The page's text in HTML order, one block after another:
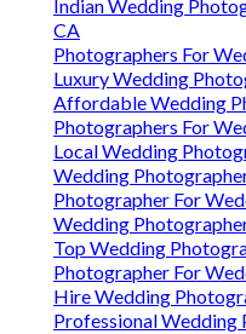
Indian Wedding
CA
Photographers For
Luxury Wedding
Affordable Wedding
Photographers For
Local Wedding
Wedding
Photographer For
Wedding
Top Wedding
Photographer For
Hire Wedding
Professional